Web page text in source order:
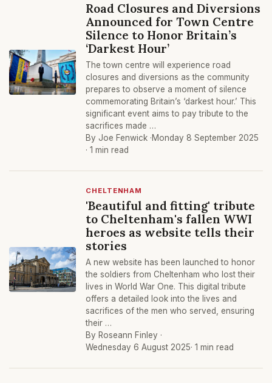
Road Closures and Diversions
Announced for Town Centre
Silence to Honor Britain’s
‘Darkest Hour’
The town centre will experience road
closures and diversions as the community
prepares to observe a moment of silence
commemorating Britain’s ‘darkest hour.’ This
significant event aims to pay tribute to the
sacrifices made …
By Joe Fenwick ·Monday 8 September 2025
· 1 min read
CHELTENHAM
'Beautiful and fitting' tribute
to Cheltenham's fallen WWI
heroes as website tells their
stories
A new website has been launched to honor
the soldiers from Cheltenham who lost their
lives in World War One. This digital tribute
offers a detailed look into the lives and
sacrifices of the men who served, ensuring
their …
By Roseann Finley ·
Wednesday 6 August 2025· 1 min read